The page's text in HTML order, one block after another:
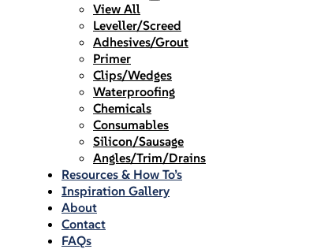
View All
Leveller/Screed
Adhesives/Grout
Primer
Clips/Wedges
Waterproofing
Chemicals
Consumables
Silicon/Sausage
Angles/Trim/Drains
Resources & How To’s
Inspiration Gallery
About
Contact
FAQs